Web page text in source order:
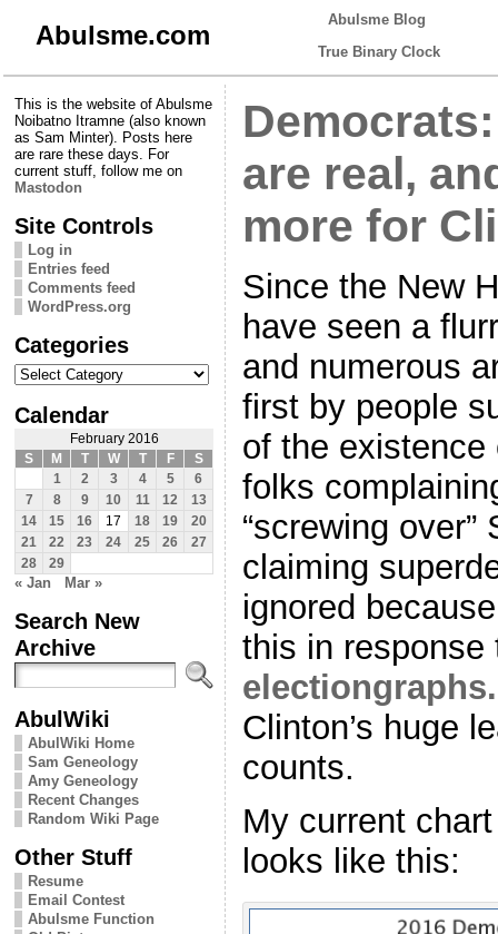
Abulsme.com
Abulsme Blog
True Binary Clock
This is the website of Abulsme
Noibatno Itramne (also known
as Sam Minter). Posts here
are rare these days. For
current stuff, follow me on
Mastodon
Site Controls
Log in
Entries feed
Comments feed
WordPress.org
Categories
Categories
Calendar
February 2016
S
M T W T F
S
1
2 3 4 5
6
7
8 9 10 11 12
13
14
15 16 17 18 19
20
21
22 23 24 25 26
27
28
29
« Jan Mar »
Search New
Archive
AbulWiki
AbulWiki Home
Sam Geneology
Amy Geneology
Recent Changes
Random Wiki Page
Other Stuff
Resume
Email Contest
Abulsme Function
are real,
more for
Since the New
have seen a
and numerous
first by people
of the
folks
“screwing
claiming
ignored
this in
Clinton’s huge
counts.
My current
looks like this: